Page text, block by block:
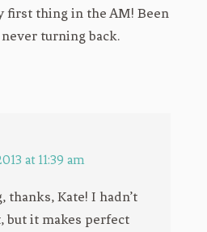
first thing in the AM! Been
turning back.
at 11:39 am
thanks, Kate! I hadn’t
but it makes perfect